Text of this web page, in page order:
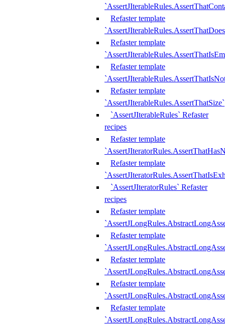
Refaster template
Refaster template
Refaster template
Refaster template
`AssertJIterableRules.AssertThatSize`
`AssertJIterableRules` Refaster
recipes
Refaster template
Refaster template
`AssertJIteratorRules` Refaster
recipes
Refaster template
Refaster template
Refaster template
Refaster template
Refaster template